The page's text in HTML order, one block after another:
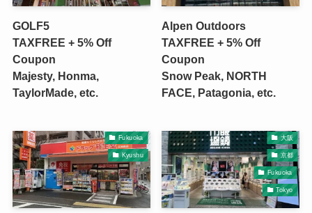
GOLF5
TAXFREE + 5% Off
Coupon
Majesty, Honma,
TaylorMade, etc.
Alpen Outdoors
TAXFREE + 5% Off
Coupon
Snow Peak, NORTH
FACE, Patagonia, etc.
Fukuoka
Kyushu
大阪
京都
Fukuoka
Tokyo